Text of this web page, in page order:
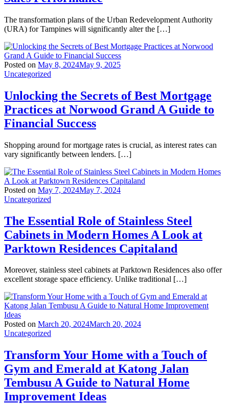
The transformation plans of the Urban Redevelopment Authority
(URA) for Tampines will significantly alter the […]
Posted on May 8, 2024May 9, 2025
Uncategorized
Unlocking the Secrets of Best Mortgage
Practices at Norwood Grand A Guide to
Financial Success
Shopping around for mortgage rates is crucial, as interest rates can
vary significantly between lenders. […]
Posted on May 7, 2024May 7, 2024
Uncategorized
The Essential Role of Stainless Steel
Cabinets in Modern Homes A Look at
Parktown Residences Capitaland
Moreover, stainless steel cabinets at Parktown Residences also offer
excellent storage space efficiency. Unlike traditional […]
Posted on March 20, 2024March 20, 2024
Uncategorized
Transform Your Home with a Touch of
Gym and Emerald at Katong Jalan
Tembusu A Guide to Natural Home
Improvement Ideas